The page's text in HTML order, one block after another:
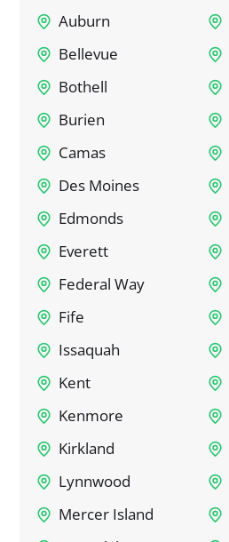
Auburn
Bellevue
Bothell
Burien
Camas
Des Moines
Edmonds
Everett
Federal Way
Fife
Issaquah
Kent
Kenmore
Kirkland
Lynnwood
Mercer Island